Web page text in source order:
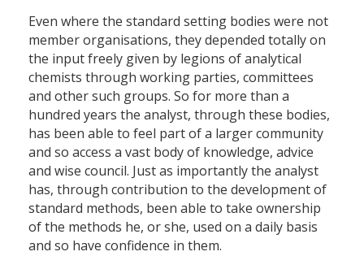
Even where the standard setting bodies were not
member organisations, they depended totally on
the input freely given by legions of analytical
chemists through working parties, committees
and other such groups. So for more than a
hundred years the analyst, through these bodies,
has been able to feel part of a larger community
and so access a vast body of knowledge, advice
and wise council. Just as importantly the analyst
has, through contribution to the development of
standard methods, been able to take ownership
of the methods he, or she, used on a daily basis
and so have confidence in them.